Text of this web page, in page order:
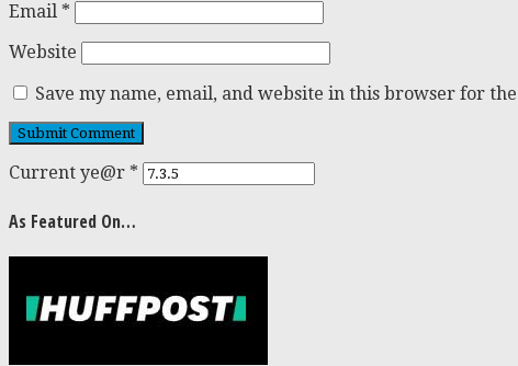
Email *
Website
Save my name, email, and website in this browser for
Current ye@r *
As Featured On…